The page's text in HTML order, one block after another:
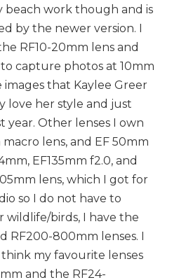
beach work though and is
by the newer version. I
RF10-20mm lens and
capture photos at 10mm
that Kaylee Greer
love her style and just
year. Other lenses I own
lens, and EF 50mm
EF135mm f2.0, and
lens, which I got for
so I do not have to
wildlife/birds, I have the
RF200-800mm lenses. I
my favourite lenses
and the RF24-